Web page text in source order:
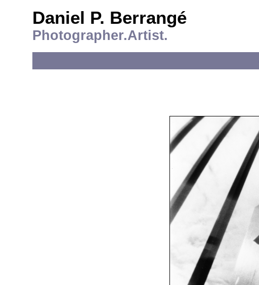
Daniel P. Berrangé
Photographer.Artist.